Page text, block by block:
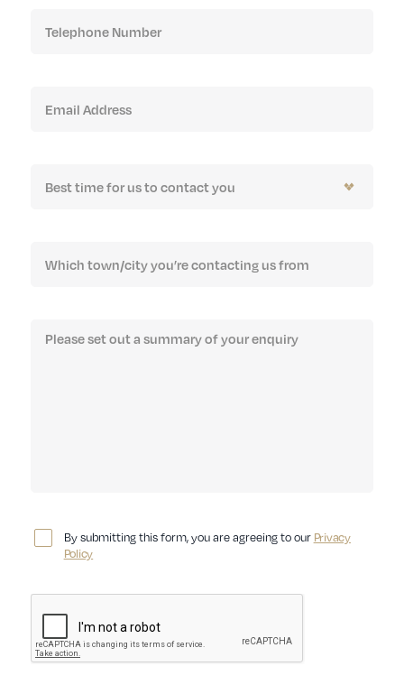
By submitting this form, you are agreeing to our Privacy
Policy